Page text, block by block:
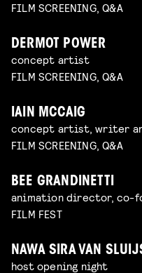
FILM SCREENING, Q&A
DERMOT POWER
concept artist
FILM SCREENING, Q&A
IAIN MCCAIG
concept artist, writer
FILM SCREENING, Q&A
BEE GRANDINETTI
animation director, co-
FILM FEST
NAWA SIRA VAN
host opening night